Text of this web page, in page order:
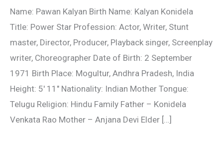
Name: Pawan Kalyan Birth Name: Kalyan Konidela
Title: Power Star Profession: Actor, Writer, Stunt
master, Director, Producer, Playback singer, Screenplay
writer, Choreographer Date of Birth: 2 September
1971 Birth Place: Mogultur, Andhra Pradesh, India
Height: 5′ 11″ Nationality: Indian Mother Tongue:
Telugu Religion: Hindu Family Father – Konidela
Venkata Rao Mother – Anjana Devi Elder […]